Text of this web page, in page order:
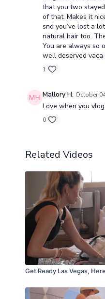
that you two
of that. Makes it
snd you’ve lost a
natural hair too.
You are always so
well deserved
1
Mallory H. October
Love when you
0
Related Videos
Get Ready Las Vegas,